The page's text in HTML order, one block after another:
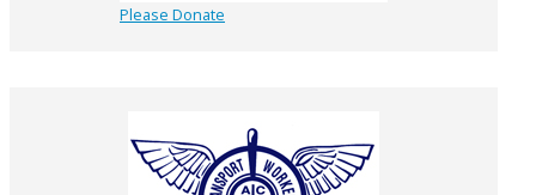
Please Donate